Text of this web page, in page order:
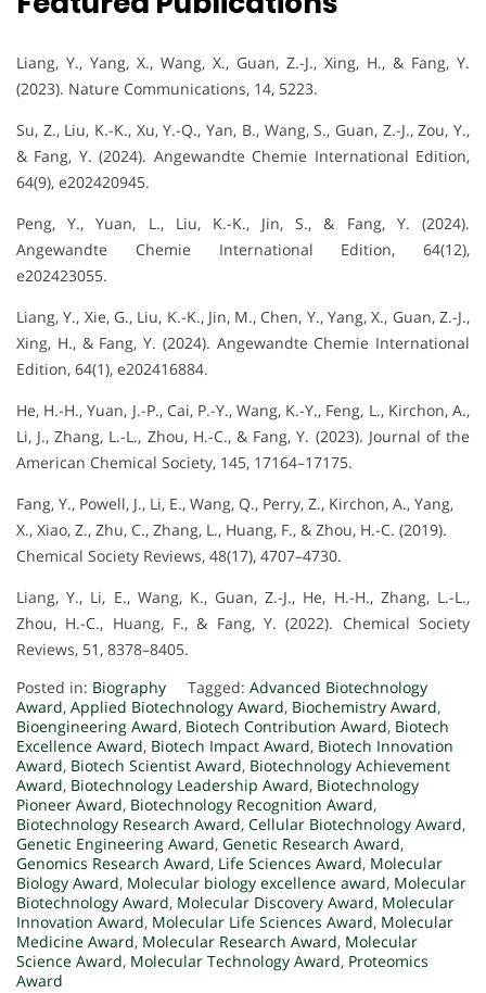
Liang, Y., Yang, X., Wang, X., Guan, Z.-J., Xing, H., & Fang, Y.
(2023). Nature Communications, 14, 5223.
Su, Z., Liu, K.-K., Xu, Y.-Q., Yan, B., Wang, S., Guan, Z.-J., Zou, Y.,
& Fang, Y. (2024). Angewandte Chemie International Edition,
64(9), e202420945.
Peng, Y., Yuan, L., Liu, K.-K., Jin, S., & Fang, Y. (2024).
Angewandte Chemie International Edition, 64(12),
e202423055.
Liang, Y., Xie, G., Liu, K.-K., Jin, M., Chen, Y., Yang, X., Guan, Z.-J.,
Xing, H., & Fang, Y. (2024). Angewandte Chemie International
Edition, 64(1), e202416884.
He, H.-H., Yuan, J.-P., Cai, P.-Y., Wang, K.-Y., Feng, L., Kirchon, A.,
Li, J., Zhang, L.-L., Zhou, H.-C., & Fang, Y. (2023). Journal of the
American Chemical Society, 145, 17164–17175.
Fang, Y., Powell, J., Li, E., Wang, Q., Perry, Z., Kirchon, A., Yang,
X., Xiao, Z., Zhu, C., Zhang, L., Huang, F., & Zhou, H.-C. (2019).
Chemical Society Reviews, 48(17), 4707–4730.
Liang, Y., Li, E., Wang, K., Guan, Z.-J., He, H.-H., Zhang, L.-L.,
Zhou, H.-C., Huang, F., & Fang, Y. (2022). Chemical Society
Reviews, 51, 8378–8405.
Posted in: Biography Tagged: Advanced Biotechnology
Award, Applied Biotechnology Award, Biochemistry Award,
Bioengineering Award, Biotech Contribution Award, Biotech
Excellence Award, Biotech Impact Award, Biotech Innovation
Award, Biotech Scientist Award, Biotechnology Achievement
Award, Biotechnology Leadership Award, Biotechnology
Pioneer Award, Biotechnology Recognition Award,
Biotechnology Research Award, Cellular Biotechnology Award,
Genetic Engineering Award, Genetic Research Award,
Genomics Research Award, Life Sciences Award, Molecular
Biology Award, Molecular biology excellence award, Molecular
Biotechnology Award, Molecular Discovery Award, Molecular
Innovation Award, Molecular Life Sciences Award, Molecular
Medicine Award, Molecular Research Award, Molecular
Science Award, Molecular Technology Award, Proteomics
Award